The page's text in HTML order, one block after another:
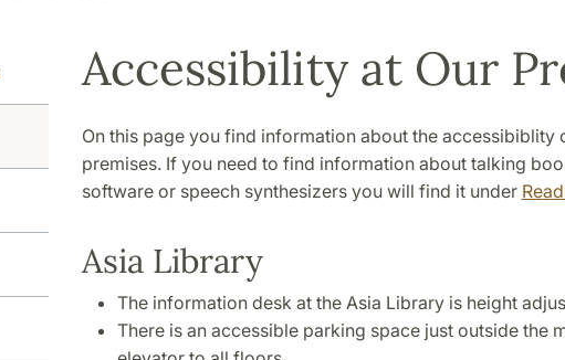
Accessibility at Our
On this page you find information about the accessibiblity
premises. If you need to find information about talking
software or speech synthesizers you will find it under
Asia Library
The information desk at the Asia Library is height
There is an accessible parking space just outside the